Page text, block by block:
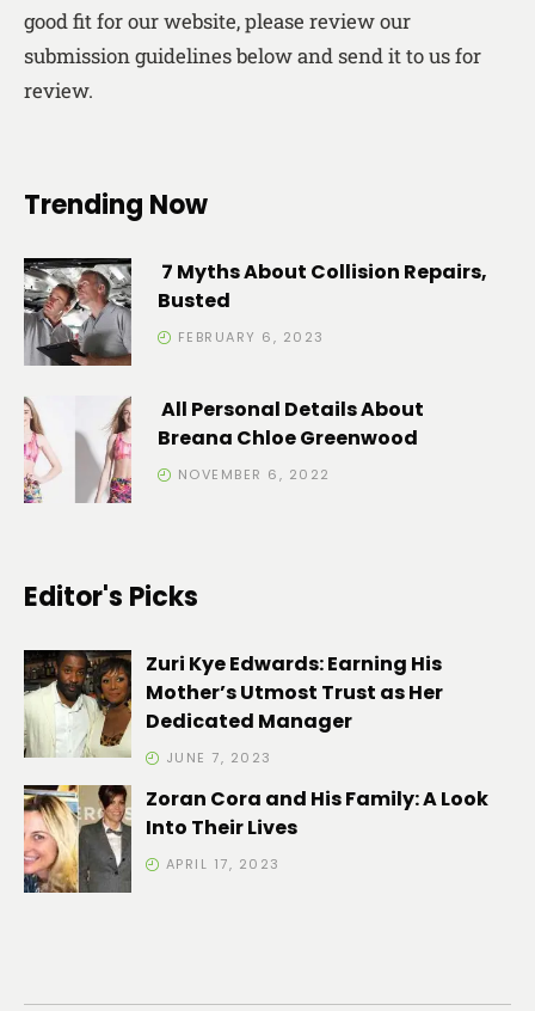
good fit for our website, please review our
submission guidelines below and send it to us for
review.
Trending Now
7 Myths About Collision Repairs,
Busted
FEBRUARY 6, 2023
All Personal Details About
Breana Chloe Greenwood
NOVEMBER 6, 2022
Editor's Picks
Zuri Kye Edwards: Earning His
Mother’s Utmost Trust as Her
Dedicated Manager
JUNE 7, 2023
Zoran Cora and His Family: A Look
Into Their Lives
APRIL 17, 2023